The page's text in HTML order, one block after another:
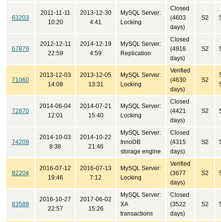
63203
2011-11-11
10:20
2013-12-30
4:41
MySQL Server:
Locking
Closed
(4603
days)
S2
67879
2012-12-11
22:59
2014-12-19
4:59
MySQL Server:
Replication
Closed
(4916
days)
S2
71060
2013-12-03
14:08
2013-12-05
13:31
MySQL Server:
Locking
Verified
(4630
days)
S2
72870
2014-06-04
12:01
2014-07-21
15:40
MySQL Server:
Locking
Closed
(4421
days)
S2
74209
2014-10-03
8:38
2014-10-22
21:46
MySQL Server:
InnoDB
storage engine
Closed
(4315
days)
S2
82204
2016-07-12
19:46
2016-07-13
7:12
MySQL Server:
Locking
Verified
(3677
days)
S2
83588
2016-10-27
22:57
2017-06-02
15:26
MySQL Server:
XA
transactions
Closed
(3522
days)
S2